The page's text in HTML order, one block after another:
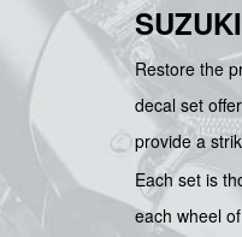
Restore the
decal set
provide a
Each set is
each wheel